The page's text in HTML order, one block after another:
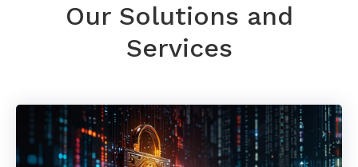
Our Solutions and
Services